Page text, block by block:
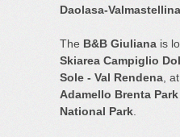
Daolasa-
The B&B Giuliana is
Skiarea Campiglio
Sole - Val Rendena ,
Adamello Brenta Park
National Park